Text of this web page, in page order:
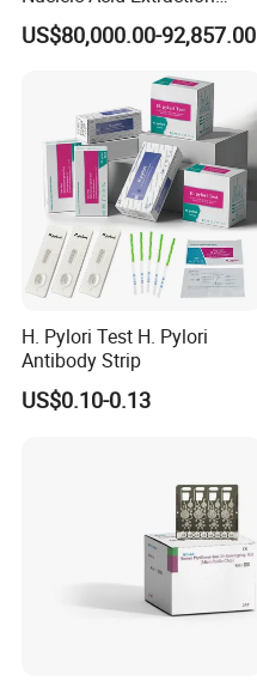
System
US$80,000.00-92,857.00
H. Pylori Test H. Pylori
Antibody Strip
US$0.10-0.13